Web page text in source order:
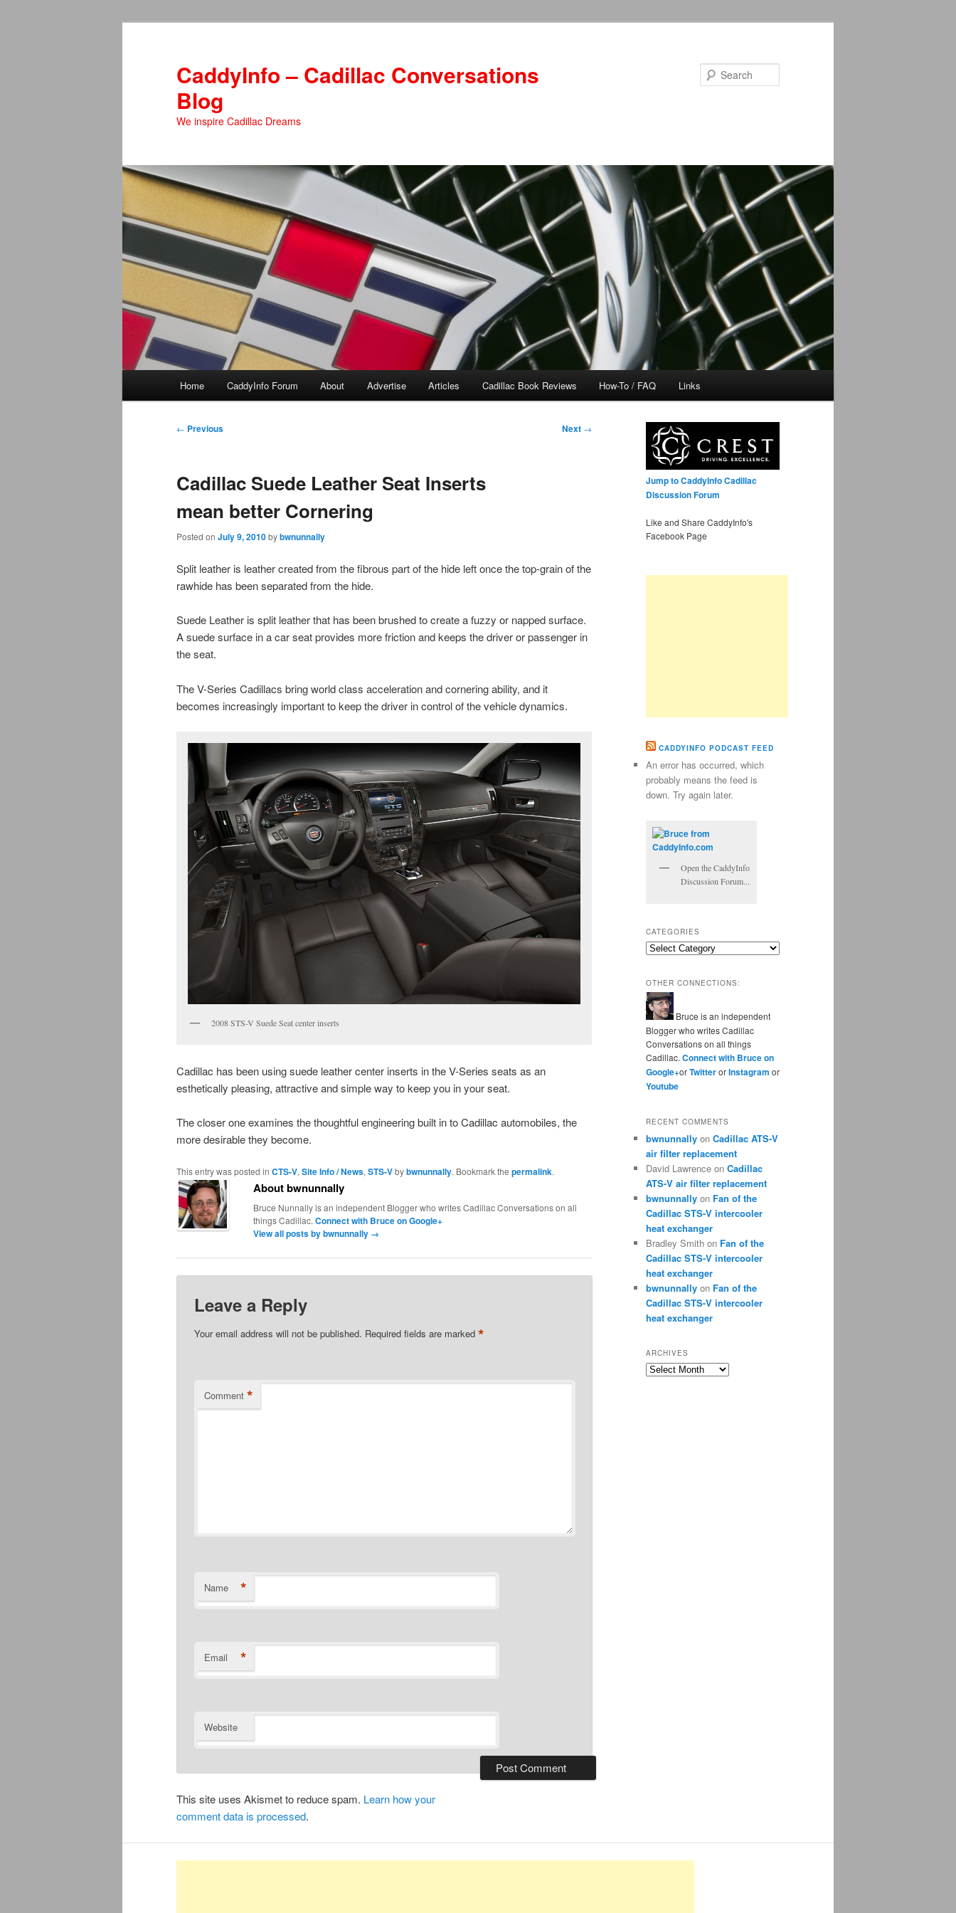
CaddyInfo – Cadillac Conversations
Blog
We inspire Cadillac Dreams
Home CaddyInfo Forum About Advertise Articles Cadillac Book Reviews How-To / FAQ Links
Post
← Previous Next →
Cadillac Suede Leather Seat Inserts
mean better Cornering
Posted on July 9, 2010bybwnunnally
Split leather is leather created from the fibrous part of the hide left once the top-grain of the
rawhide has been separated from the hide.
Suede Leather is split leather that has been brushed to create a fuzzy or napped surface.
A suede surface in a car seat provides more friction and keeps the driver or passenger in
the seat.
The V-Series Cadillacs bring world class acceleration and cornering ability, and it
becomes increasingly important to keep the driver in control of the vehicle dynamics.
2008 STS-V Suede Seat center inserts
Cadillac has been using suede leather center inserts in the V-Series seats as an
esthetically pleasing, attractive and simple way to keep you in your seat.
The closer one examines the thoughtful engineering built in to Cadillac automobiles, the
more desirable they become.
This entry was posted in CTS-V,Site Info / News,STS-Vbybwnunnally. Bookmark the permalink.
About bwnunnally
Bruce Nunnally is an independent Blogger who writes Cadillac Conversations on all
things Cadillac.Connect with Bruce on Google+
View all posts by bwnunnally →
Leave a Reply
Your email address will not be published. Required fields are marked*
Comment *
Name *
Email *
Website
This site uses Akismet to reduce spam. Learn how your
comment data is processed.
Jump to CaddyInfo Cadillac
Discussion Forum
Like and Share CaddyInfo's
Facebook Page
CADDYINFO PODCAST FEED
An error has occurred, which
probably means the feed is
down. Try again later.
Open the CaddyInfo
Discussion Forum...
CATEGORIES
Categories
OTHER CONNECTIONS:
Bruce is an independent
Blogger who writes Cadillac
Conversations on all things
Cadillac. Connect with Bruce on
Google+orTwitterorInstagram or
Youtube
RECENT COMMENTS
bwnunnally on Cadillac ATS-V
air filter replacement
David Lawrence on Cadillac
ATS-V air filter replacement
bwnunnally on Fan of the
Cadillac STS-V intercooler
heat exchanger
Bradley Smith on Fan of the
Cadillac STS-V intercooler
heat exchanger
bwnunnally on Fan of the
Cadillac STS-V intercooler
heat exchanger
ARCHIVES
Archives